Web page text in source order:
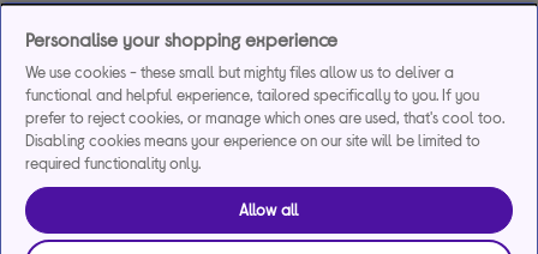
Personalise your shopping experience
We use cookies - these small but mighty files allow us to deliver a
functional and helpful experience, tailored specifically to you. If you
prefer to reject cookies, or manage which ones are used, that's cool too.
Disabling cookies means your experience on our site will be limited to
required functionality only.
Allow all